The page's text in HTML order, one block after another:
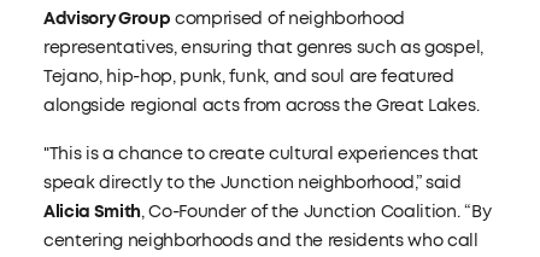
Advisory Group comprised of neighborhood
representatives, ensuring that genres such as gospel,
Tejano, hip-hop, punk, funk, and soul are featured
alongside regional acts from across the Great Lakes.
"This is a chance to create cultural experiences that
speak directly to the Junction neighborhood,” said
Alicia Smith, Co-Founder of the Junction Coalition. “By
centering neighborhoods and the residents who call